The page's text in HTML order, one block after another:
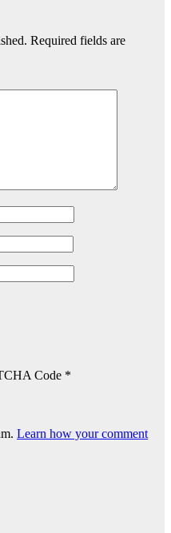
Required fields are
Code *
Learn how your comment